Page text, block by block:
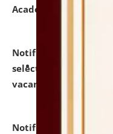
Academic Year 2026-27
Notification dated:
selected for
vacant seats.
Notification dated: